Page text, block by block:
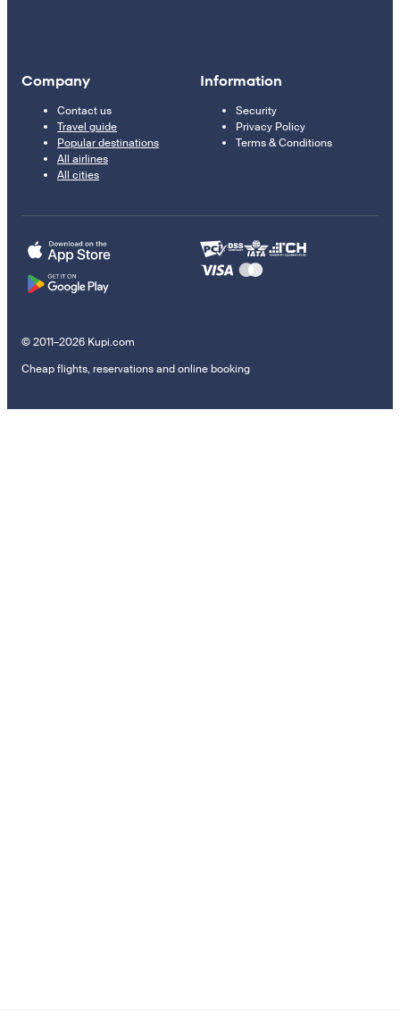
Company
Contact us
Travel guide
Popular destinations
All airlines
All cities
Information
Security
Privacy Policy
Terms & Conditions
© 2011–2026 Kupi.com
Cheap flights, reservations and online booking